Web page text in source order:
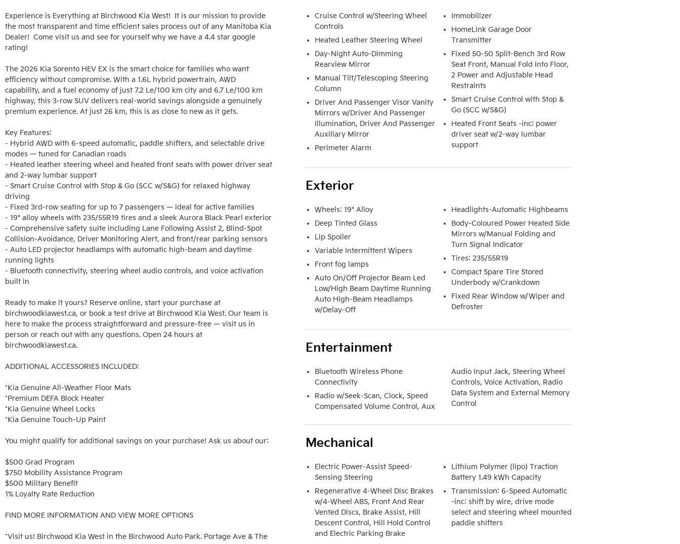
Experience is Everything at Birchwood Kia West!  It is our mission to provide
the most transparent and time efficient sales process out of any Manitoba Kia
Dealer!  Come visit us and see for yourself why we have a 4.4 star google
rating!
The 2026 Kia Sorento HEV EX is the smart choice for families who want
efficiency without compromise. With a 1.6L hybrid powertrain, AWD
capability, and a fuel economy of just 7.2 Le/100 km city and 6.7 Le/100 km
highway, this 3-row SUV delivers real-world savings alongside a genuinely
premium experience. At just 26 km, this is as close to new as it gets.
Key Features:
- Hybrid AWD with 6-speed automatic, paddle shifters, and selectable drive
modes — tuned for Canadian roads
- Heated leather steering wheel and heated front seats with power driver seat
and 2-way lumbar support
- Smart Cruise Control with Stop & Go (SCC w/S&G) for relaxed highway
driving
- Fixed 3rd-row seating for up to 7 passengers — ideal for active families
- 19" alloy wheels with 235/55R19 tires and a sleek Aurora Black Pearl exterior
- Comprehensive safety suite including Lane Following Assist 2, Blind-Spot
Collision-Avoidance, Driver Monitoring Alert, and front/rear parking sensors
- Auto LED projector headlamps with automatic high-beam and daytime
running lights
- Bluetooth connectivity, steering wheel audio controls, and voice activation
built in
Ready to make it yours? Reserve online, start your purchase at
birchwoodkiawest.ca, or book a test drive at Birchwood Kia West. Our team is
here to make the process straightforward and pressure-free — visit us in
person or reach out with any questions. Open 24 hours at
birchwoodkiawest.ca.
ADDITIONAL ACCESSORIES INCLUDED:
*Kia Genuine All-Weather Floor Mats
*Premium DEFA Block Heater
*Kia Genuine Wheel Locks
*Kia Genuine Touch-Up Paint
You might qualify for additional savings on your purchase! Ask us about our:
$500 Grad Program
$750 Mobility Assistance Program
$500 Military Benefit
1% Loyalty Rate Reduction
FIND MORE INFORMATION AND VIEW MORE OPTIONS
*Visit us! Birchwood Kia West in the Birchwood Auto Park. Portage Ave & The
Cruise Control w/Steering Wheel
Controls
Heated Leather Steering Wheel
Day-Night Auto-Dimming
Rearview Mirror
Manual Tilt/Telescoping Steering
Column
Driver And Passenger Visor Vanity
Mirrors w/Driver And Passenger
Illumination, Driver And Passenger
Auxiliary Mirror
Perimeter Alarm
Immobilizer
HomeLink Garage Door
Transmitter
Fixed 50-50 Split-Bench 3rd Row
Seat Front, Manual Fold Into Floor,
2 Power and Adjustable Head
Restraints
Smart Cruise Control with Stop &
Go (SCC w/S&G)
Heated Front Seats -inc: power
driver seat w/2-way lumbar
support
Exterior
Wheels: 19" Alloy
Deep Tinted Glass
Lip Spoiler
Variable Intermittent Wipers
Front fog lamps
Auto On/Off Projector Beam Led
Low/High Beam Daytime Running
Auto High-Beam Headlamps
w/Delay-Off
Headlights-Automatic Highbeams
Body-Coloured Power Heated Side
Mirrors w/Manual Folding and
Turn Signal Indicator
Tires: 235/55R19
Compact Spare Tire Stored
Underbody w/Crankdown
Fixed Rear Window w/Wiper and
Defroster
Entertainment
Bluetooth Wireless Phone
Connectivity
Radio w/Seek-Scan, Clock, Speed
Compensated Volume Control, Aux
Audio Input Jack, Steering Wheel
Controls, Voice Activation, Radio
Data System and External Memory
Control
Mechanical
Electric Power-Assist Speed-
Sensing Steering
Regenerative 4-Wheel Disc Brakes
w/4-Wheel ABS, Front And Rear
Vented Discs, Brake Assist, Hill
Descent Control, Hill Hold Control
and Electric Parking Brake
Lithium Polymer (lipo) Traction
Battery 1.49 kWh Capacity
Transmission: 6-Speed Automatic
-inc: shift by wire, drive mode
select and steering wheel mounted
paddle shifters